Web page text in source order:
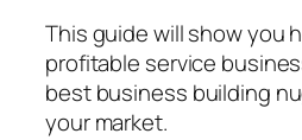
This guide will show you
profitable service
best business building
your market.